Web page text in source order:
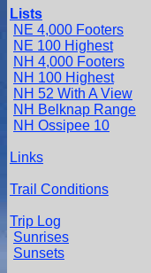
Lists
NE 4,000 Footers
NE 100 Highest
NH 4,000 Footers
NH 100 Highest
NH 52 With A View
NH Belknap Range
NH Ossipee 10
Links
Trail Conditions
Trip Log
Sunrises
Sunsets